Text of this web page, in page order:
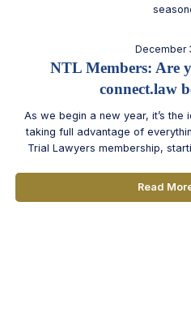
December
NTL Members: Are
connect.law
As we begin a new year, it’s the
taking full advantage of
Trial Lawyers membership,
Read